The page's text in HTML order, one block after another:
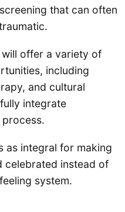
that can often
will offer a variety of
including
and cultural
integrate
as integral for making
celebrated instead of
system.